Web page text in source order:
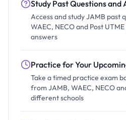
Study Past Questions and
Access and study JAMB past
WAEC, NECO and Post
answers
Practice for Your
Take a timed practice exam
from JAMB, WAEC, NECO
different schools